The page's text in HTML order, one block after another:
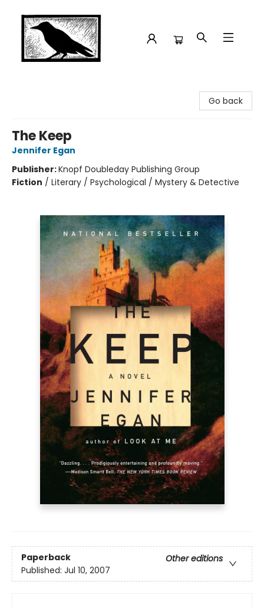
Go back
The Keep
Jennifer Egan
Publisher:Knopf Doubleday Publishing Group
Fiction / Literary / Psychological / Mystery & Detective
Paperback
Other editions
Published: Jul 10, 2007